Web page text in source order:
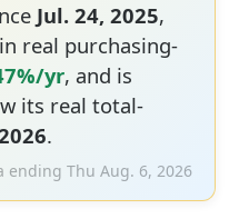
Jul. 24, 2025,
in real purchasing-
yr, and is
its real total-
.
ending Thu Aug. 6, 2026